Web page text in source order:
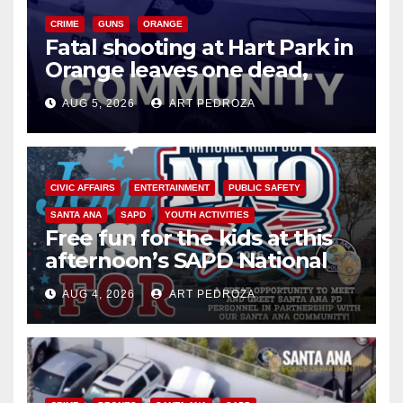
CRIME GUNS ORANGE
Fatal shooting at Hart Park in
Orange leaves one dead,
suspect arrested
AUG 5, 2026 ART PEDROZA
CIVIC AFFAIRS ENTERTAINMENT PUBLIC SAFETY
SANTA ANA SAPD YOUTH ACTIVITIES
Free fun for the kids at this
afternoon’s SAPD National
Night Out at Jerome Park
AUG 4, 2026 ART PEDROZA